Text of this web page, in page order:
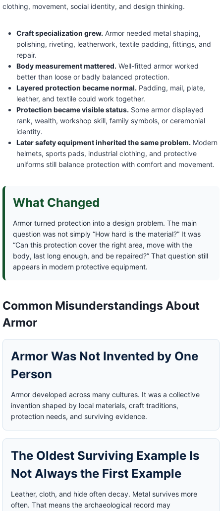
clothing, movement, social identity, and design thinking.
Craft specialization grew. Armor needed metal shaping,
polishing, riveting, leatherwork, textile padding, fittings, and
repair.
Body measurement mattered. Well-fitted armor worked
better than loose or badly balanced protection.
Layered protection became normal. Padding, mail, plate,
leather, and textile could work together.
Protection became visible status. Some armor displayed
rank, wealth, workshop skill, family symbols, or ceremonial
identity.
Later safety equipment inherited the same problem. Modern
helmets, sports pads, industrial clothing, and protective
uniforms still balance protection with comfort and movement.
What Changed
Armor turned protection into a design problem. The main
question was not simply “How hard is the material?” It was
“Can this protection cover the right area, move with the
body, last long enough, and be repaired?” That question still
appears in modern protective equipment.
Common Misunderstandings About
Armor
Armor Was Not Invented by One
Person
Armor developed across many cultures. It was a collective
invention shaped by local materials, craft traditions,
protection needs, and surviving evidence.
The Oldest Surviving Example Is
Not Always the First Example
Leather, cloth, and hide often decay. Metal survives more
often. That means the archaeological record may